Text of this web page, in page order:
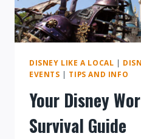
DISNEY LIKE A LOCAL |
EVENTS | TIPS AND INFO
Your Disney
Survival Guide